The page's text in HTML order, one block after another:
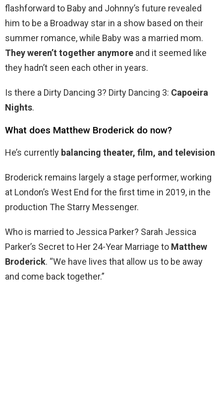
flashforward to Baby and Johnny’s future revealed
him to be a Broadway star in a show based on their
summer romance, while Baby was a married mom.
They weren’t together anymore and it seemed like
they hadn’t seen each other in years.
Is there a Dirty Dancing 3? Dirty Dancing 3: Capoeira
Nights.
What does Matthew Broderick do now?
He’s currently balancing theater, film, and television
Broderick remains largely a stage performer, working
at London’s West End for the first time in 2019, in the
production The Starry Messenger.
Who is married to Jessica Parker? Sarah Jessica
Parker’s Secret to Her 24-Year Marriage to Matthew
Broderick. “We have lives that allow us to be away
and come back together.”